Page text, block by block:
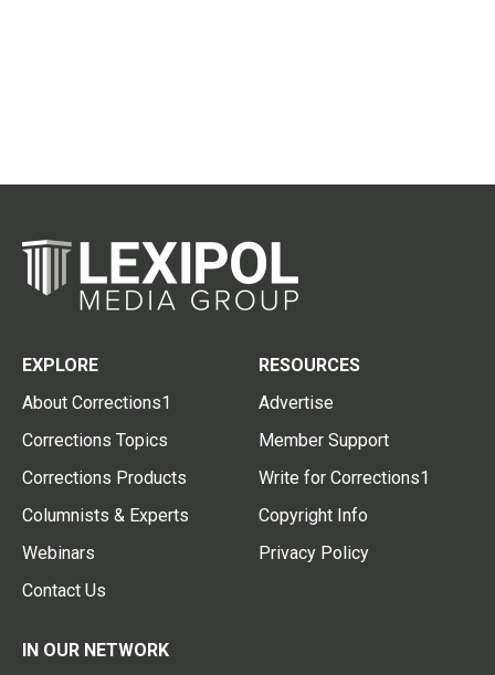
EXPLORE
About Corrections1
Corrections Topics
Corrections Products
Columnists & Experts
Webinars
Contact Us
RESOURCES
Advertise
Member Support
Write for Corrections1
Copyright Info
Privacy Policy
IN OUR NETWORK